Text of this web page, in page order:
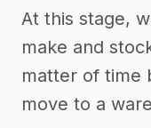
At this stage,
make and
matter of time
move to a